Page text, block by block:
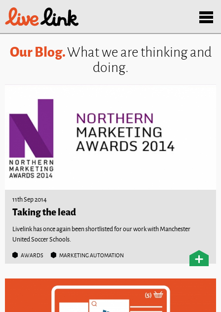
Our Blog.What we are thinking and
doing.
11th Sep 2014
Taking the lead
Livelink has once again been shortlisted for our work with Manchester
United Soccer Schools.
AWARDS MARKETING AUTOMATION